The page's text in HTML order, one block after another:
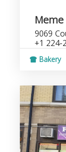
9069
+1 224-
Bakery